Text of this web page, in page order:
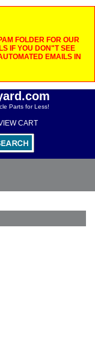
FOLDER FOR OUR
IF YOU DON"T SEE
EMAILS IN
Parts for Less!
CART